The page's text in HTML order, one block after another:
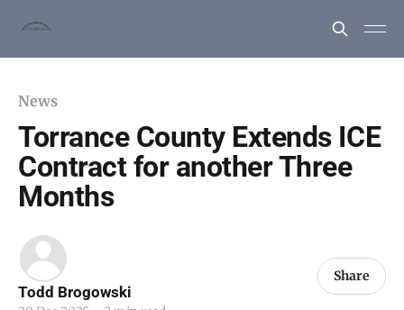
News
Torrance County Extends ICE
Contract for another Three
Months
Todd Brogowski
Share